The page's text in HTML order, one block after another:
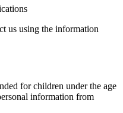
us using the information
for children under the age
information from